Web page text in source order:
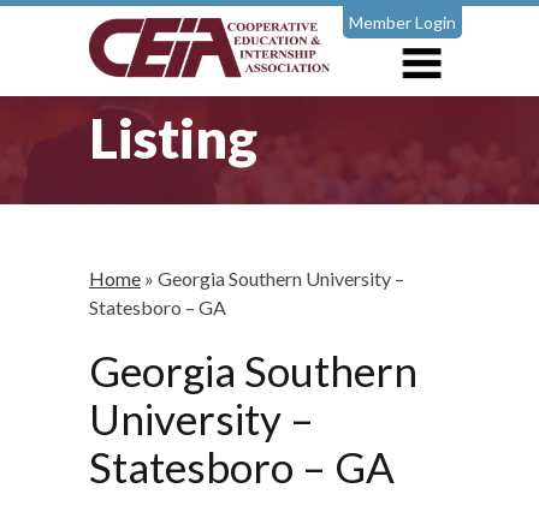
Member Login
Listing
Home » Georgia Southern University –
Statesboro – GA
Georgia Southern
University –
Statesboro – GA